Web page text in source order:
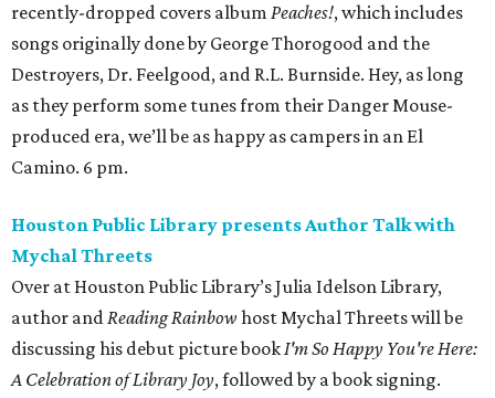
recently-dropped covers album Peaches!, which includes
songs originally done by George Thorogood and the
Destroyers, Dr. Feelgood, and R.L. Burnside. Hey, as long
as they perform some tunes from their Danger Mouse-
produced era, we’ll be as happy as campers in an El
Camino. 6 pm.
Houston Public Library presents Author Talk with
Mychal Threets
Over at Houston Public Library’s Julia Idelson Library,
author andReading Rainbow host Mychal Threets will be
discussing his debut picture bookI'm So Happy You're Here:
A Celebration of Library Joy, followed by a book signing.